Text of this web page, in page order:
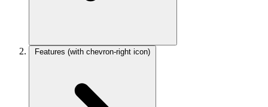
Features (with chevron-right icon)